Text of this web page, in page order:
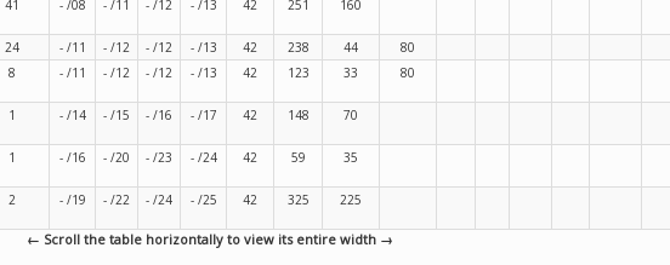
41 - /08 - /11 - /12 - /13 42 251 160
24 - /11 - /12 - /12 - /13 42 238 44 80
8 - /11 - /12 - /12 - /13 42 123 33 80
1 - /14 - /15 - /16 - /17 42 148 70
1 - /16 - /20 - /23 - /24 42 59 35
2 - /19 - /22 - /24 - /25 42 325 225
← Scroll the table horizontally to view its entire width →